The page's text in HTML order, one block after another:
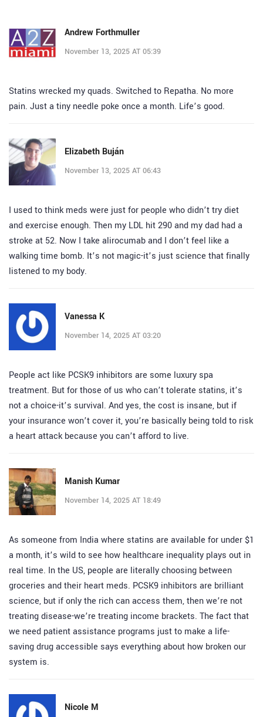
Andrew Forthmuller
November 13, 2025 AT 05:39
Statins wrecked my quads. Switched to Repatha. No more
pain. Just a tiny needle poke once a month. Life’s good.
Elizabeth Buján
November 13, 2025 AT 06:43
I used to think meds were just for people who didn’t try diet
and exercise enough. Then my LDL hit 290 and my dad had a
stroke at 52. Now I take alirocumab and I don’t feel like a
walking time bomb. It’s not magic-it’s just science that finally
listened to my body.
Vanessa K
November 14, 2025 AT 03:20
People act like PCSK9 inhibitors are some luxury spa
treatment. But for those of us who can’t tolerate statins, it’s
not a choice-it’s survival. And yes, the cost is insane, but if
your insurance won’t cover it, you’re basically being told to risk
a heart attack because you can’t afford to live.
Manish Kumar
November 14, 2025 AT 18:49
As someone from India where statins are available for under $1
a month, it’s wild to see how healthcare inequality plays out in
real time. In the US, people are literally choosing between
groceries and their heart meds. PCSK9 inhibitors are brilliant
science, but if only the rich can access them, then we’re not
treating disease-we’re treating income brackets. The fact that
we need patient assistance programs just to make a life-
saving drug accessible says everything about how broken our
system is.
Nicole M